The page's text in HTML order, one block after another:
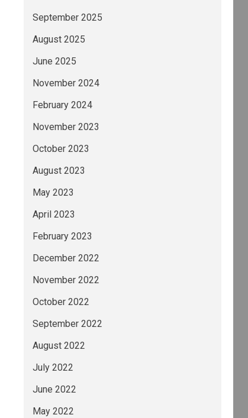
September 2025
August 2025
June 2025
November 2024
February 2024
November 2023
October 2023
August 2023
May 2023
April 2023
February 2023
December 2022
November 2022
October 2022
September 2022
August 2022
July 2022
June 2022
May 2022